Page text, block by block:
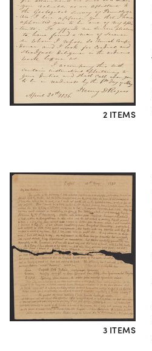
2 ITEMS
3 ITEMS